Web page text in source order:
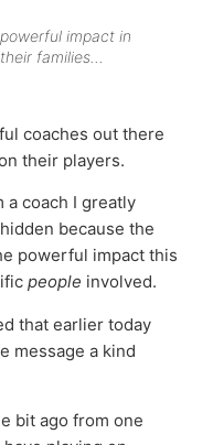
impact in
families…
coaches out there
their players.
coach I greatly
because the
powerful impact this
people involved.
that earlier today
message a kind
bit ago from one